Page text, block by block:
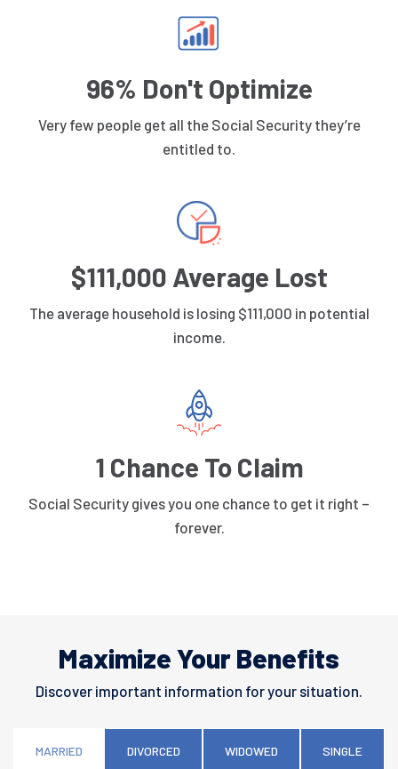
96% Don't Optimize
Very few people get all the Social Security they’re
entitled to.
$111,000 Average Lost
The average household is losing $111,000 in potential
income.
1 Chance To Claim
Social Security gives you one chance to get it right –
forever.
Maximize Your Benefits
Discover important information for your situation.
MARRIED DIVORCED WIDOWED SINGLE